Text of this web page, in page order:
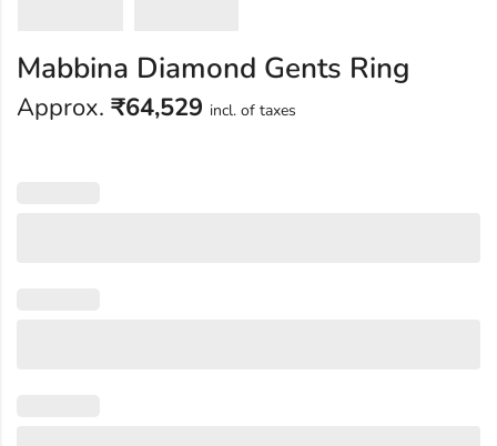
Mabbina Diamond Gents Ring
Approx. ₹64,529 incl. of taxes